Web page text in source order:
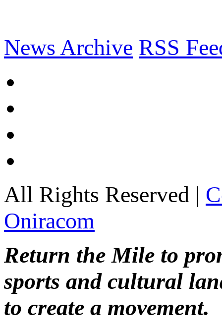
News Archive RSS
All Rights Reserved |
Oniracom
Return the Mile to
sports and cultural
to create a movement.